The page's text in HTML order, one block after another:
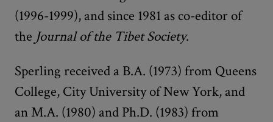
(1996-1999), and since 1981 as co-editor of
the Journal of the Tibet Society.
Sperling received a B.A. (1973) from Queens
College, City University of New York, and
an M.A. (1980) and Ph.D. (1983) from